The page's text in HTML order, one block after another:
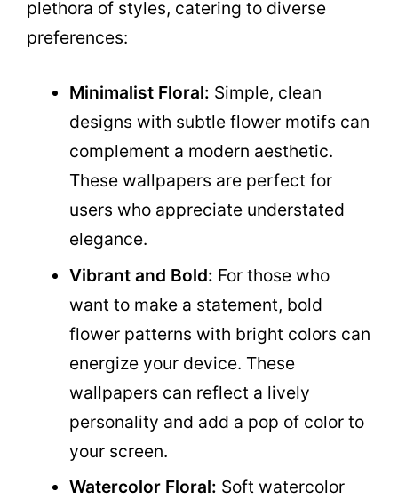
plethora of styles, catering to diverse
preferences:
Minimalist Floral: Simple, clean
designs with subtle flower motifs can
complement a modern aesthetic.
These wallpapers are perfect for
users who appreciate understated
elegance.
Vibrant and Bold: For those who
want to make a statement, bold
flower patterns with bright colors can
energize your device. These
wallpapers can reflect a lively
personality and add a pop of color to
your screen.
Watercolor Floral: Soft watercolor